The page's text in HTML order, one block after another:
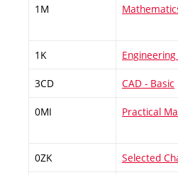
1M
1K
3CD CAD - Basic
0MI Practical
0ZK Selected